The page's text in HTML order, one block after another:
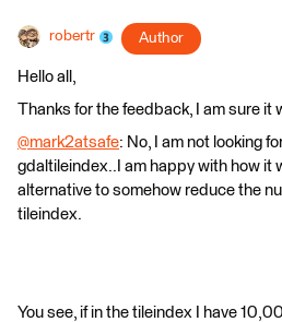
robertr Author
Hello all,
Thanks for the feedback, I am sure it
@mark2atsafe: No, I am not looking
gdaltileindex..I am happy with how it
alternative to somehow reduce the
tileindex.
You see, if in the tileindex I have